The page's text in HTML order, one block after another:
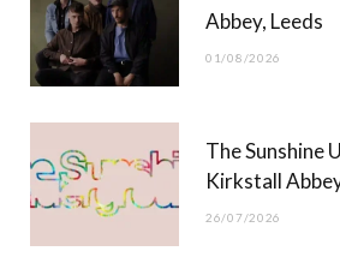
t
)
Abbey, Leeds
01/08/2026
The Sunshine
Kirkstall
26/07/2026